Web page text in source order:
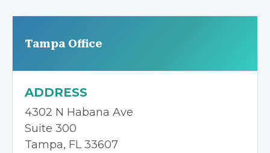
Tampa Office
ADDRESS
4302 N Habana Ave
Suite 300
Tampa, FL 33607